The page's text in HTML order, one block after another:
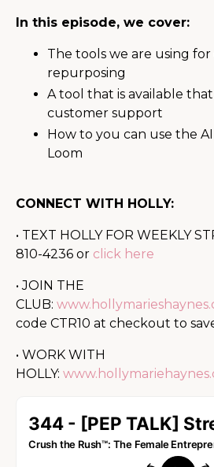
In this episode, we cover:
The tools we are using
repurposing
A tool that is available
customer support
How to you can use the
Loom
CONNECT WITH HOLLY:
• TEXT HOLLY FOR WEEKLY
810-4236 or click here
• JOIN THE
CLUB:
code CTR10 at checkout to
• WORK WITH
HOLLY: